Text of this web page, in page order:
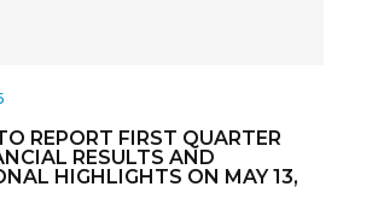
REPORT FIRST QUARTER
RESULTS AND
HIGHLIGHTS ON MAY 13,